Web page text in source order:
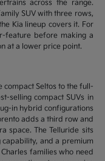
across the range.
SUV with three rows,
Kia lineup covers it. For
feature before making a
at a lower price point.
compact Seltos to the full-
selling compact SUVs in
in hybrid configurations
adds a third row and
space. The Telluride sits
and a premium
families who need